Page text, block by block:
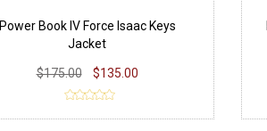
Power Book IV Force Isaac Keys
Jacket
$175.00 $135.00